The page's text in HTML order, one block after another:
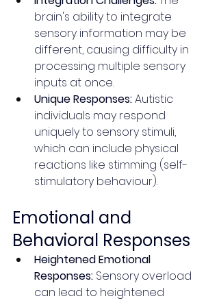
brain's ability to integrate
sensory information may be
different, causing difficulty in
processing multiple sensory
inputs at once.
Unique Responses: Autistic
individuals may respond
uniquely to sensory stimuli,
which can include physical
reactions like stimming (self-
stimulatory behaviour).
Emotional and
Behavioral Responses
Heightened Emotional
Responses: Sensory overload
can lead to heightened